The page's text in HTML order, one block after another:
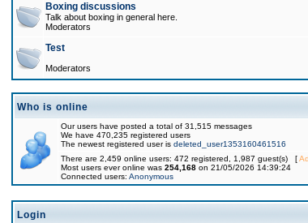
Boxing discussions
Talk about boxing in general here.
Moderators
Test
Moderators
Who is online
Our users have posted a total of 31,515 messages
We have 470,235 registered users
The newest registered user is deleted_user1353160461516
There are 2,459 online users: 472 registered, 1,987 guest(s) [
Most users ever online was 254,168 on 21/05/2026 14:39:24
Connected users: Anonymous
Login